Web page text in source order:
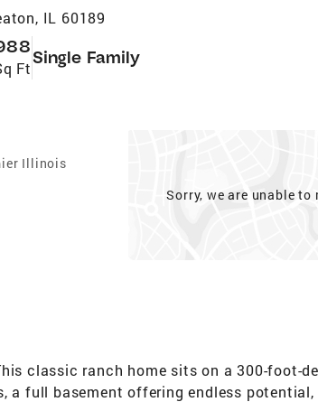
IL 60189
Ft
Single Family
Illinois
Sorry, we are unable to
classic ranch home sits on a 300-foot-
a full basement offering endless potential,